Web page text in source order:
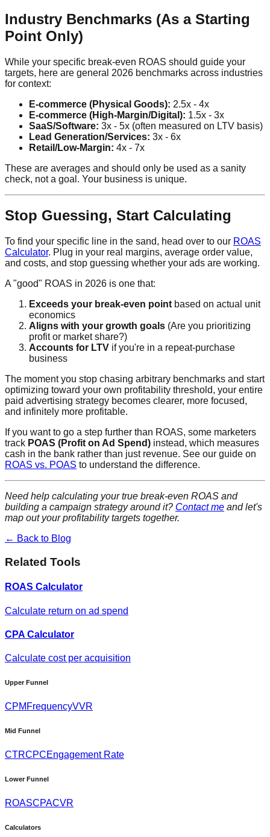
Industry Benchmarks (As a Starting
Point Only)
While your specific break-even ROAS should guide your
targets, here are general 2026 benchmarks across industries
for context:
E-commerce (Physical Goods): 2.5x - 4x
E-commerce (High-Margin/Digital): 1.5x - 3x
SaaS/Software: 3x - 5x (often measured on LTV basis)
Lead Generation/Services: 3x - 6x
Retail/Low-Margin: 4x - 7x
These are averages and should only be used as a sanity
check, not a goal. Your business is unique.
Stop Guessing, Start Calculating
To find your specific line in the sand, head over to our ROAS
Calculator. Plug in your real margins, average order value,
and costs, and stop guessing whether your ads are working.
A "good" ROAS in 2026 is one that:
Exceeds your break-even point based on actual unit
economics
Aligns with your growth goals (Are you prioritizing
profit or market share?)
Accounts for LTV if you're in a repeat-purchase
business
The moment you stop chasing arbitrary benchmarks and start
optimizing toward your own profitability threshold, your entire
paid advertising strategy becomes clearer, more focused,
and infinitely more profitable.
If you want to go a step further than ROAS, some marketers
track POAS (Profit on Ad Spend) instead, which measures
cash in the bank rather than just revenue. See our guide on
ROAS vs. POAS to understand the difference.
Need help calculating your true break-even ROAS and
building a campaign strategy around it? Contact me and let's
map out your profitability targets together.
← Back to Blog
Related Tools
ROAS Calculator
Calculate return on ad spend
CPA Calculator
Calculate cost per acquisition
Upper Funnel
CPM FrequencyVVR
Mid Funnel
CTRCPCEngagement Rate
Lower Funnel
ROASCPACVR
Calculators